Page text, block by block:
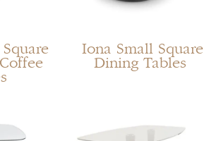
Iona Small Square
Dining Tables